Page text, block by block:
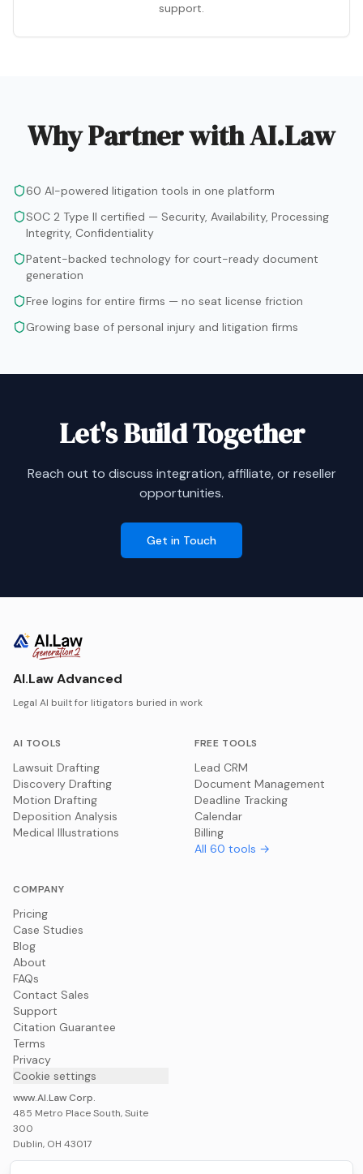
support.
Why Partner with AI.Law
60 AI-powered litigation tools in one platform
SOC 2 Type II certified — Security, Availability, Processing
Integrity, Confidentiality
Patent-backed technology for court-ready document
generation
Free logins for entire firms — no seat license friction
Growing base of personal injury and litigation firms
Let's Build Together
Reach out to discuss integration, affiliate, or reseller
opportunities.
Get in Touch
AI.Law Advanced
Legal AI built for litigators buried in work
AI TOOLS
Lawsuit Drafting
Discovery Drafting
Motion Drafting
Deposition Analysis
Medical Illustrations
FREE TOOLS
Lead CRM
Document Management
Deadline Tracking
Calendar
Billing
All 60 tools →
COMPANY
Pricing
Case Studies
Blog
About
FAQs
Contact Sales
Support
Citation Guarantee
Terms
Privacy
Cookie settings
www.AI.Law Corp.
485 Metro Place South, Suite
300
Dublin, OH 43017